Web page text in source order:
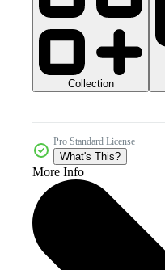
Collection
Pro Standard License
What's This?
More Info